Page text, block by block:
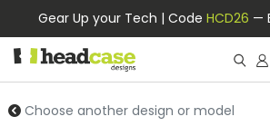
Gear Up your Tech | Code HCD26 —
Choose another design or model